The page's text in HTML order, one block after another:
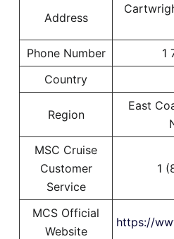
Address
Phone Number
1
Country
Region
East
MSC Cruise
Customer
Service
1
MCS Official
Website
https://